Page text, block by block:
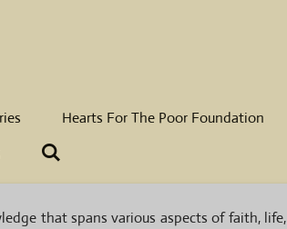
Hearts For The Poor Foundation
that spans various aspects of faith, life,